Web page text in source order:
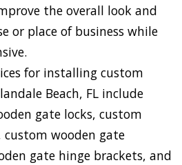
the overall look and
or place of business while
for installing custom
Beach, FL include
gate locks, custom
custom wooden gate
gate hinge brackets, and